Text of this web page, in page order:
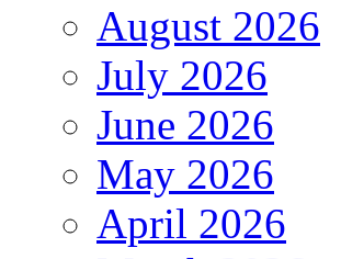
August 2026
July 2026
June 2026
May 2026
April 2026